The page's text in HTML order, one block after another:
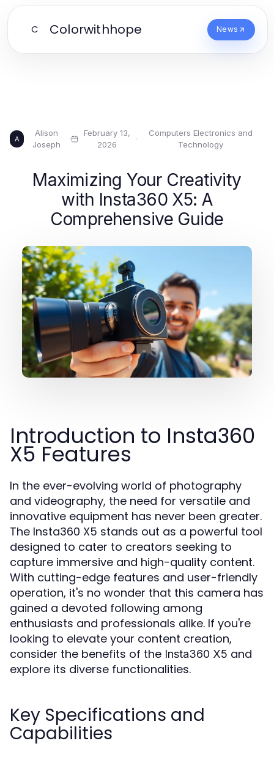
C Colorwithhope News
A
Alison
Joseph
·
February 13,
2026
·
Computers Electronics and
Technology
Maximizing Your Creativity
with Insta360 X5: A
Comprehensive Guide
Introduction to Insta360
X5 Features
In the ever-evolving world of photography
and videography, the need for versatile and
innovative equipment has never been greater.
The Insta360 X5 stands out as a powerful tool
designed to cater to creators seeking to
capture immersive and high-quality content.
With cutting-edge features and user-friendly
operation, it's no wonder that this camera has
gained a devoted following among
enthusiasts and professionals alike. If you're
looking to elevate your content creation,
consider the benefits of the Insta360 X5 and
explore its diverse functionalities.
Key Specifications and
Capabilities